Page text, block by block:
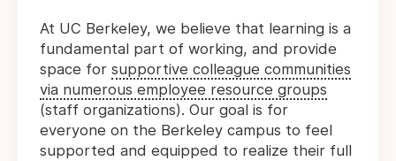
At UC Berkeley, we believe that learning is a
fundamental part of working, and provide
space for supportive colleague communities
via numerous employee resource groups
(staff organizations). Our goal is for
everyone on the Berkeley campus to feel
supported and equipped to realize their full